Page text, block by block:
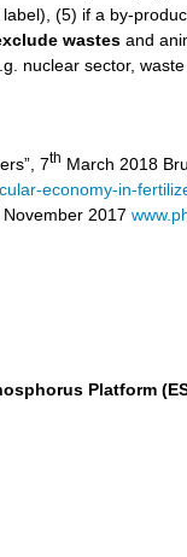
(5) if a by-
wastesand
nuclear sector,
7th March 2018
economy-in-
November 2017
Platform